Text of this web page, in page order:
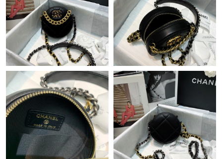
Just Sold: Nina from Sacramento on Jul 06, 2026 at 10:40 PM.
Just Sold: Paul from Toronto on Jun 20, 2026 at 4:18 PM.
Just Sold: Becky from Salt Lake City on May 22, 2026 at 3:05
Just Sold: Ian from Mexico City on Jul 04, 2026 at 11:11 PM.
Just Sold: Diana from San Jose on Jul 18, 2026 at 10:42 AM.